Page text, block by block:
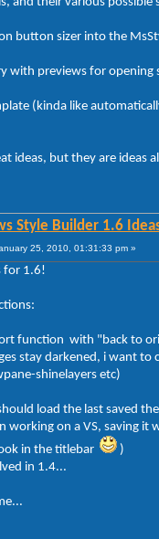
button sizer into the
with previews for opening
(kinda like
ideas, but they are ideas
Style Builder 1.6
25, 2010, 01:31:33 pm »
for 1.6!
function with "back to
stay darkened, i want
shinelayers etc)
load the last saved
working on a VS, saving
in the titlebar
)
in 1.4...